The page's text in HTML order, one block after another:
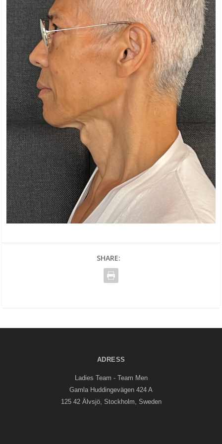
SHARE:
ADRESS
Ladies Team - Team Men
Gamla Huddingevägen 424 A
125 42 Älvsjö, Stockholm, Sweden